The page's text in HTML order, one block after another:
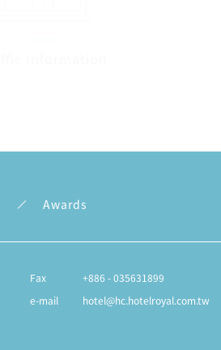
Awards
Fax
+886 - 035631899
e-mail
hotel@hc.hotelroyal.com.tw